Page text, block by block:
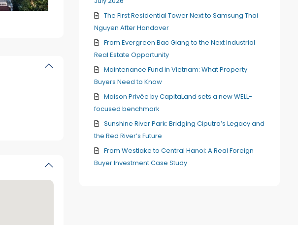
The First Residential Tower Next to Samsung Thai
Nguyen After Handover
From Evergreen Bac Giang to the Next Industrial
Real Estate Opportunity
Maintenance Fund in Vietnam: What Property
Buyers Need to Know
Maison Privée by CapitaLand sets a new WELL-
focused benchmark
Sunshine River Park: Bridging Ciputra’s Legacy and
the Red River’s Future
From Westlake to Central Hanoi: A Real Foreign
Buyer Investment Case Study